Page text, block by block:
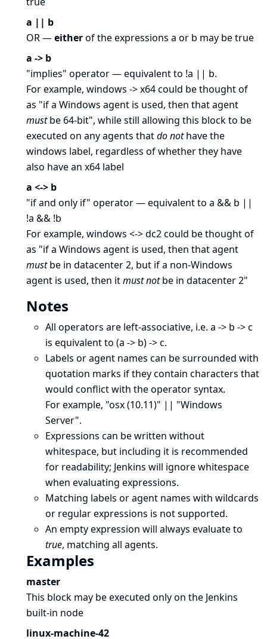
a || b
OR —eitherof the expressions a or b may be true
a -> b
"implies" operator — equivalent to !a || b.
For example, windows -> x64 could be thought of
as "if a Windows agent is used, then that agent
mustbe 64-bit", while still allowing this block to be
executed on any agents thatdo nothave the
windows label, regardless of whether they have
also have an x64 label
a <-> b
"if and only if" operator — equivalent to a && b ||
!a && !b
For example, windows <-> dc2 could be thought of
as "if a Windows agent is used, then that agent
mustbe in datacenter 2, but if a non-Windows
agent is used, then itmust notbe in datacenter 2"
Notes
All operators are left-associative, i.e. a -> b -> c
is equivalent to (a -> b) -> c.
Labels or agent names can be surrounded with
quotation marks if they contain characters that
would conflict with the operator syntax.
For example, "osx (10.11)" || "Windows
Server".
Expressions can be written without
whitespace, but including it is recommended
for readability; Jenkins will ignore whitespace
when evaluating expressions.
Matching labels or agent names with wildcards
or regular expressions is not supported.
An empty expression will always evaluate to
true, matching all agents.
Examples
master
This block may be executed only on the Jenkins
built-in node
linux-machine-42